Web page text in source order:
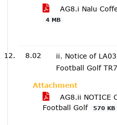
AG8.i Nalu
4 MB
8.02
ii. Notice of
Football Golf
Attachment
AG8.ii NOTICE
Football Golf
570 KB